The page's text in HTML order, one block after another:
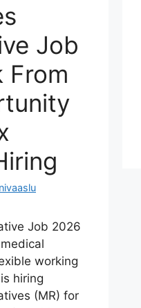
Job
From
Job 2026
working
hiring
(MR) for